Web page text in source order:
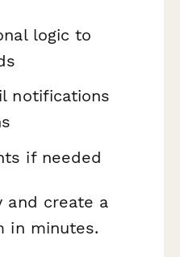
logic to
notifications
if needed
and create a
in minutes.